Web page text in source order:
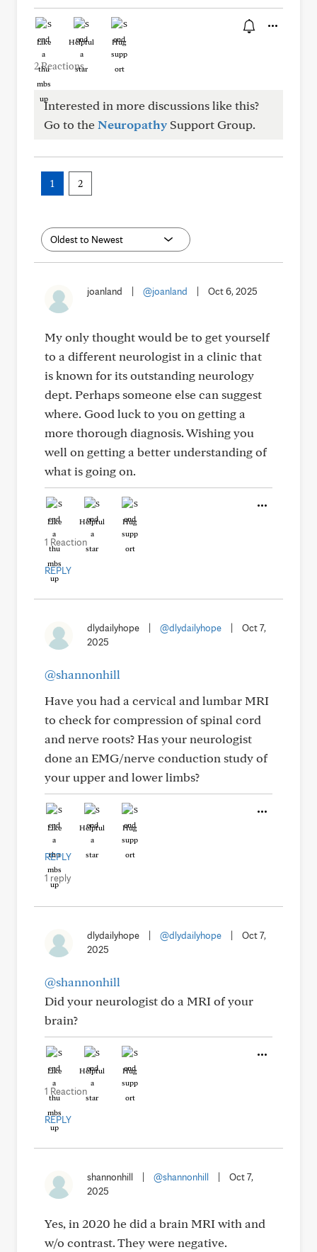
Like Helpful Hug
2 Reactions
Interested in more discussions like this?
Go to theNeuropathy Support Group.
1 2
joanland @joanland Oct 6, 2025
My only thought would be to get yourself
to a different neurologist in a clinic that
is known for its outstanding neurology
dept. Perhaps someone else can suggest
where. Good luck to you on getting a
more thorough diagnosis. Wishing you
well on getting a better understanding of
what is going on.
Like Helpful Hug
1 Reaction
REPLY
dlydailyhope @dlydailyhope
Oct 7,
2025
@shannonhill
Have you had a cervical and lumbar MRI
to check for compression of spinal cord
and nerve roots? Has your neurologist
done an EMG/nerve conduction study of
your upper and lower limbs?
Like Helpful Hug
REPLY
1 reply
dlydailyhope @dlydailyhope
Oct 7,
2025
@shannonhill
Did your neurologist do a MRI of your
brain?
Like Helpful Hug
1 Reaction
REPLY
shannonhill @shannonhill
Oct 7,
2025
Yes, in 2020 he did a brain MRI with and
w/o contrast. They were negative.